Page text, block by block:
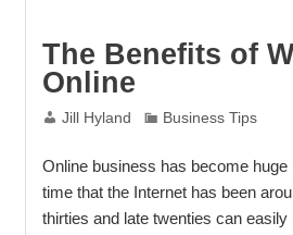
The Benefits of
Online
Jill Hyland Business Tips
Online business has become huge
time that the Internet has been
thirties and late twenties can